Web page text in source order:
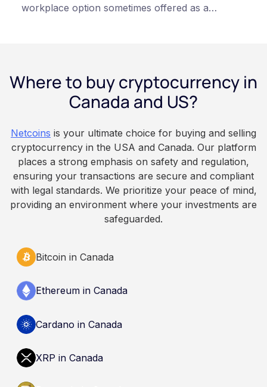
workplace option sometimes offered as a
custodian or moved to a personal wallet.
Employers keep paying in Canadian dollars, and
because Bitcoin is volatile, balances can rise or
informational purposes only. It does not
constitute financial, legal, or professional advice.
Always do your own research and consult
qualified professionals before making decisions
related to cryptocurrency.
Where to buy cryptocurrency in
Canada and US?
Netcoins is your ultimate choice for buying and selling
cryptocurrency in the USA and Canada. Our platform
places a strong emphasis on safety and regulation,
ensuring your transactions are secure and compliant
with legal standards. We prioritize your peace of mind,
providing an environment where your investments are
safeguarded.
Bitcoin in Canada
Ethereum in Canada
Cardano in Canada
XRP in Canada